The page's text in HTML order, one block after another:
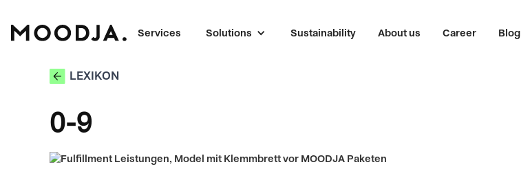
Services Solutions Sustainability About us Career Blog
LEXIKON
0-9